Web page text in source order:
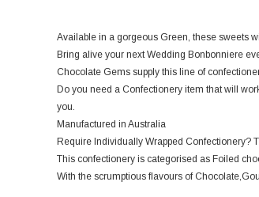
Available in a gorgeous Green, these sweets
Bring alive your next Wedding Bonbonniere
Chocolate Gems supply this line of
Do you need a Confectionery item that will
you.
Manufactured in Australia
Require Individually Wrapped Confectionery?
This confectionery is categorised as Foiled
With the scrumptious flavours of